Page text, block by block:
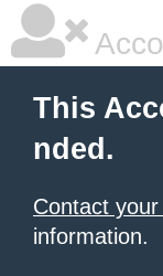
This
nded.
Contact
information.